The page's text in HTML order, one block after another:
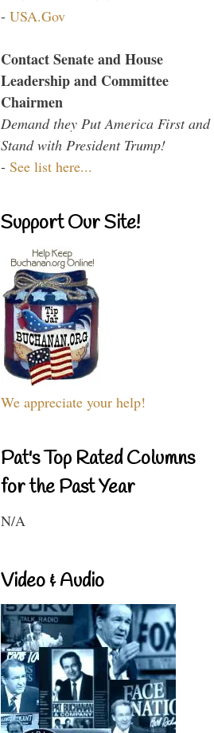
- USA.Gov
Contact Senate and House
Leadership and Committee
Chairmen
Demand they Put America First and
Stand with President Trump!
- See list here...
Support Our Site!
We appreciate your help!
Pat's Top Rated Columns
for the Past Year
N/A
Video & Audio